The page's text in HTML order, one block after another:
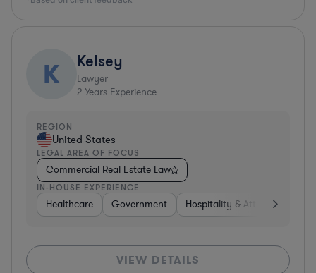
K Kelsey
Lawyer
2 Years Experience
REGION
United States
LEGAL AREA OF FOCUS
Commercial Real Estate Law
IN-HOUSE EXPERIENCE
Healthcare Government Hospitality & Attractions
VIEW DETAILS